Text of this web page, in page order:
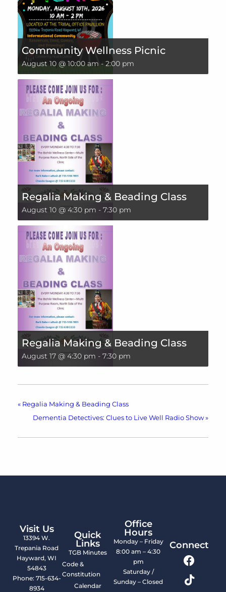
Community Wellness Picnic
August 10 @ 10:00 am - 2:00 pm
Regalia Making & Beading Class
August 10 @ 4:30 pm - 7:30 pm
Regalia Making & Beading Class
August 17 @ 4:30 pm - 7:30 pm
« Regalia Making & Beading Class
Dementia Detectives: Clues to Live Well Radio Show»
Visit Us
13394 W.
Trepania Road
Hayward, WI
54843
Phone: 715-634-
8934
Quick
Links
TGB Minutes
Code &
Constitution
Calendar
Office
Hours
Monday – Friday
8:00 am – 4:30
pm
Saturday /
Sunday – Closed
Connect